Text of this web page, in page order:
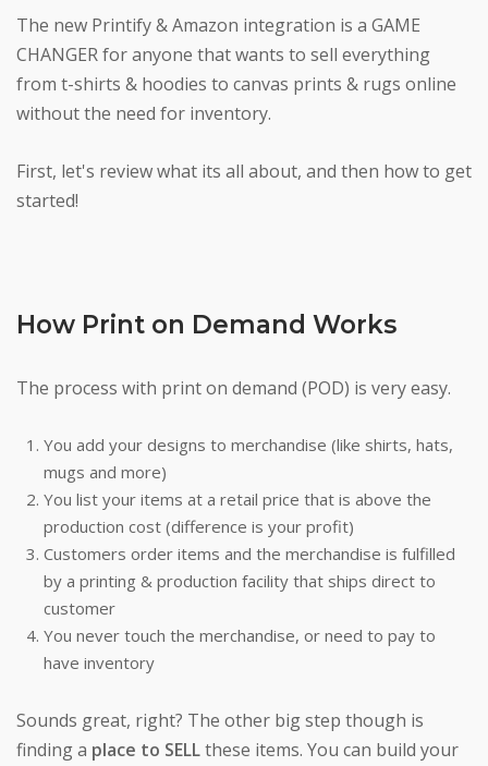
The new Printify & Amazon integration is a GAME
CHANGER for anyone that wants to sell everything
from t-shirts & hoodies to canvas prints & rugs online
without the need for inventory.
First, let's review what its all about, and then how to get
started!
How Print on Demand Works
The process with print on demand (POD) is very easy.
You add your designs to merchandise (like shirts, hats,
mugs and more)
You list your items at a retail price that is above the
production cost (difference is your profit)
Customers order items and the merchandise is fulfilled
by a printing & production facility that ships direct to
customer
You never touch the merchandise, or need to pay to
have inventory
Sounds great, right? The other big step though is
finding a place to SELLthese items. You can build your